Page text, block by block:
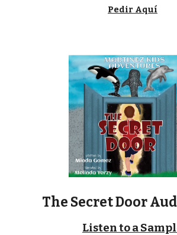
Pedir Aquí
The Secret Door
Listen to a